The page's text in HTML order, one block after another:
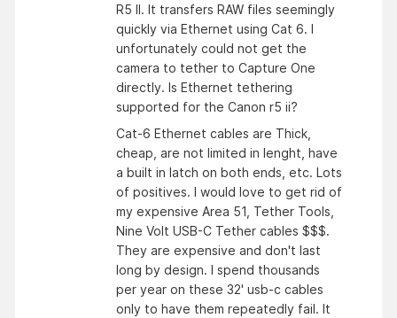
R5 II. It transfers RAW files seemingly
quickly via Ethernet using Cat 6. I
unfortunately could not get the
camera to tether to Capture One
directly. Is Ethernet tethering
supported for the Canon r5 ii?
Cat-6 Ethernet cables are Thick,
cheap, are not limited in lenght, have
a built in latch on both ends, etc. Lots
of positives. I would love to get rid of
my expensive Area 51, Tether Tools,
Nine Volt USB-C Tether cables $$$.
They are expensive and don't last
long by design. I spend thousands
per year on these 32' usb-c cables
only to have them repeatedly fail. It